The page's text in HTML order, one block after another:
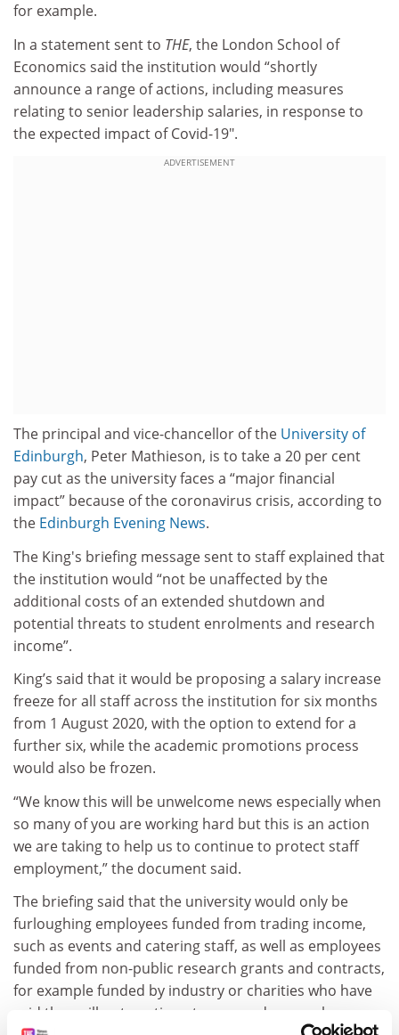
for example.
In a statement sent to THE, the London School of
Economics said the institution would “shortly
announce a range of actions, including measures
relating to senior leadership salaries, in response to
the expected impact of Covid-19".
ADVERTISEMENT
The principal and vice-chancellor of the University of
Edinburgh, Peter Mathieson, is to take a 20 per cent
pay cut as the university faces a “major financial
impact” because of the coronavirus crisis, according to
the Edinburgh Evening News.
The King's briefing message sent to staff explained that
the institution would “not be unaffected by the
additional costs of an extended shutdown and
potential threats to student enrolments and research
income”.
King’s said that it would be proposing a salary increase
freeze for all staff across the institution for six months
from 1 August 2020, with the option to extend for a
further six, while the academic promotions process
would also be frozen.
“We know this will be unwelcome news especially when
so many of you are working hard but this is an action
we are taking to help us to continue to protect staff
employment,” the document said.
The briefing said that the university would only be
furloughing employees funded from trading income,
such as events and catering staff, as well as employees
funded from non-public research grants and contracts,
for example funded by industry or charities who have
said they will not continue to pay, and research